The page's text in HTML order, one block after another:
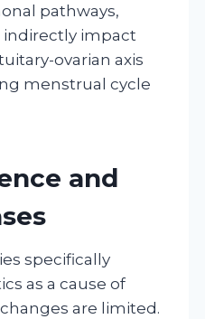
pathways,
impact
ovarian axis
menstrual cycle
and
specifically
as a cause of
are limited.